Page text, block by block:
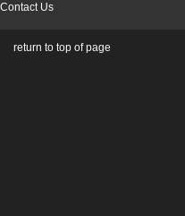
Contact Us
return to top of page